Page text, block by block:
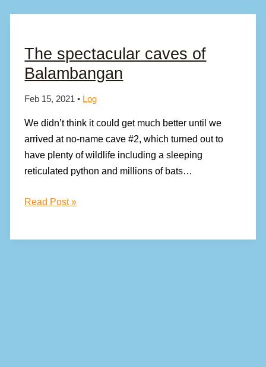
The spectacular caves of
Balambangan
Feb 15, 2021• Log
We didn’t think it could get much better until we
arrived at no-name cave #2, which turned out to
have plenty of wildlife including a sleeping
reticulated python and millions of bats…
The
Read Post »